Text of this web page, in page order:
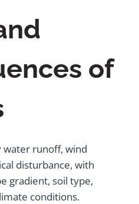
of
water runoff, wind
disturbance, with
gradient, soil type,
conditions.